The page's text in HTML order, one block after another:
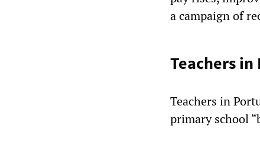
a campaign of
Teachers
Teachers in
primary school